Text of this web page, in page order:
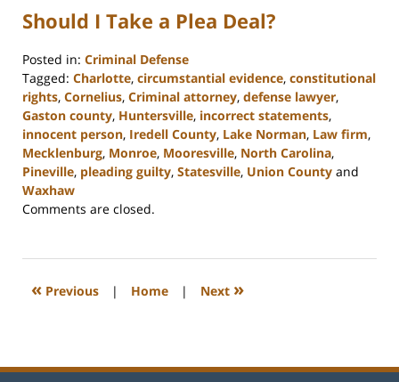
Should I Take a Plea Deal?
Posted in: Criminal Defense
Tagged: Charlotte, circumstantial evidence, constitutional
rights, Cornelius, Criminal attorney, defense lawyer,
Gaston county, Huntersville, incorrect statements,
innocent person, Iredell County, Lake Norman, Law firm,
Mecklenburg, Monroe, Mooresville, North Carolina,
Pineville, pleading guilty, Statesville, Union County and
Waxhaw
Updated:
2023
11:39
Comments are closed.
« Previous | Home | Next »